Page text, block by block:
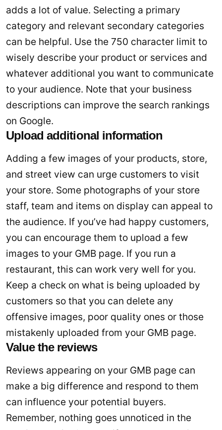
adds a lot of value. Selecting a primary
category and relevant secondary categories
can be helpful. Use the 750 character limit to
wisely describe your product or services and
whatever additional you want to communicate
to your audience. Note that your business
descriptions can improve the search rankings
on Google.
Upload additional information
Adding a few images of your products, store,
and street view can urge customers to visit
your store. Some photographs of your store
staff, team and items on display can appeal to
the audience. If you’ve had happy customers,
you can encourage them to upload a few
images to your GMB page. If you run a
restaurant, this can work very well for you.
Keep a check on what is being uploaded by
customers so that you can delete any
offensive images, poor quality ones or those
mistakenly uploaded from your GMB page.
Value the reviews
Reviews appearing on your GMB page can
make a big difference and respond to them
can influence your potential buyers.
Remember, nothing goes unnoticed in the